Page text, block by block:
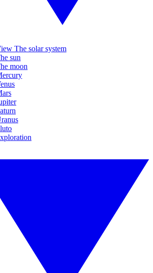
The solar system
sun
moon